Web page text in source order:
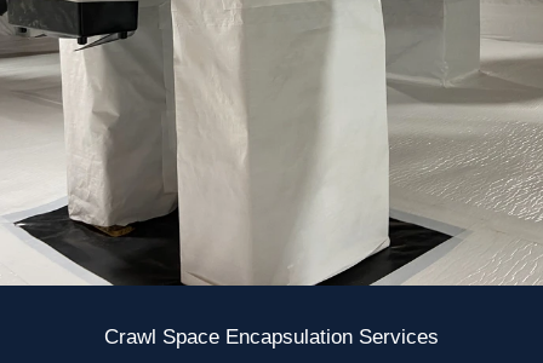
Crawl Space Encapsulation Services